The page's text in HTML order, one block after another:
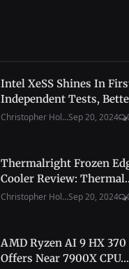
Intel XeSS Shines In
Independent Tests,
Christopher Hol...Sep 20, 2024
Thermalright Frozen
Cooler Review:
Christopher Hol...Sep 20, 2024
AMD Ryzen AI 9 HX
Offers Near 7900X CPU...